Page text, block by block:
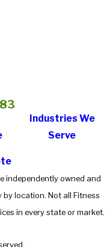
Industries We
Serve
independently owned and
location. Not all Fitness
in every state or market.